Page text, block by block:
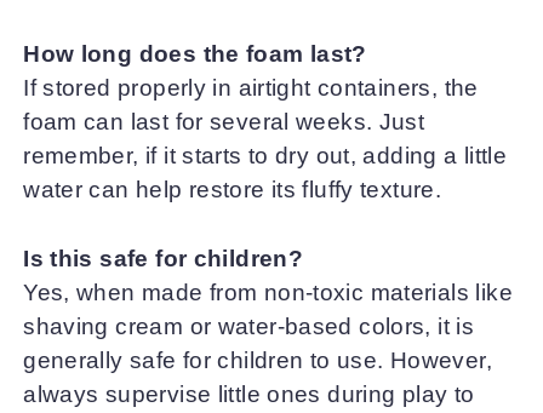
How long does the foam last?
If stored properly in airtight containers, the
foam can last for several weeks. Just
remember, if it starts to dry out, adding a little
water can help restore its fluffy texture.
Is this safe for children?
Yes, when made from non-toxic materials like
shaving cream or water-based colors, it is
generally safe for children to use. However,
always supervise little ones during play to